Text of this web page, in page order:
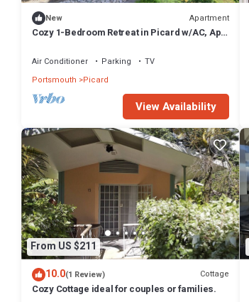
New Apartment
Cozy 1-Bedroom Retreat in Picard w/AC, Apt
Air Conditioner Parking
TV
Portsmouth
Picard
View Availability
From US $211
10.0(1 Review) Cottage
Cozy Cottage ideal for couples or families.